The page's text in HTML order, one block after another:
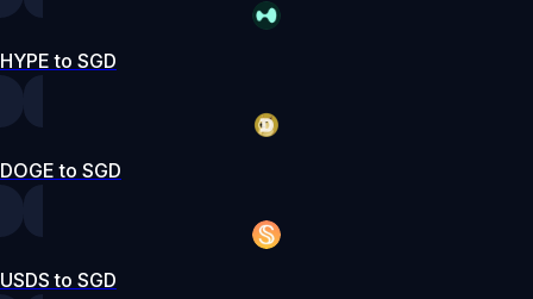
HYPE to SGD
DOGE to SGD
USDS to SGD